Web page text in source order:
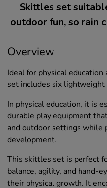
Skittles set
outdoor fun, so rain
Overview
Ideal for physical
set includes six
In physical education, it is
durable play equipment
and outdoor settings while
development.
This skittles set is perfect
balance, agility, and hand-
their physical growth. It